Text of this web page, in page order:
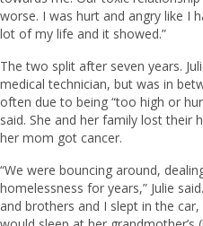
worse. I was hurt and angry like I
lot of my life and it showed.”
The two split after seven years.
medical technician, but was in
often due to being “too high or
said. She and her family lost their
her mom got cancer.
“We were bouncing around,
homelessness for years,” Julie
and brothers and I slept in the